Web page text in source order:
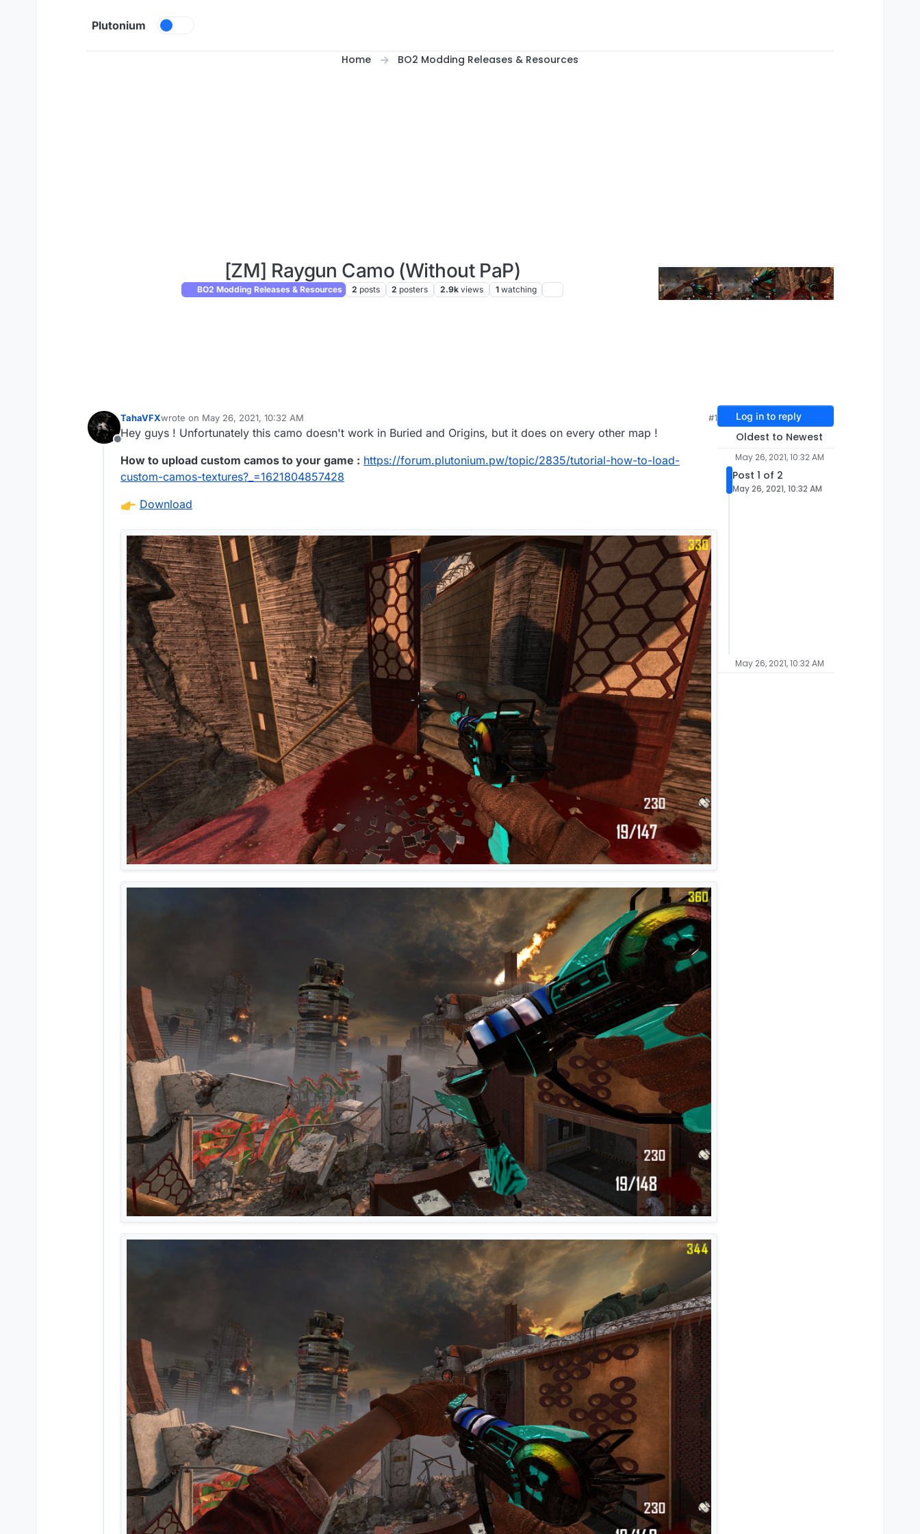
Plutonium
Home BO2 Modding Releases & Resources
[ZM] Raygun Camo (Without PaP)
BO2 Modding Releases & Resources 2 posts 2 posters 2.9k views 1 watching
Offline
TahaVFXwrote on May 26, 2021, 10:32 AM
last edited by
#1
Hey guys ! Unfortunately this camo doesn't work in Buried and Origins, but it does on every other map !
How to upload custom camos to your game : https://forum.plutonium.pw/topic/2835/tutorial-how-to-load-
custom-camos-textures?_=1621804857428
Download
Log in to reply
Oldest to Newest
May 26, 2021, 10:32 AM
Post 1 of 2
May 26, 2021, 10:32 AM
May 26, 2021, 10:32 AM